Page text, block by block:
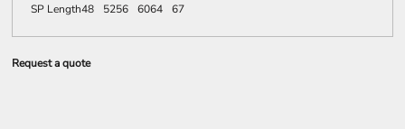
SP Length48 5256 6064 67
Request a quote